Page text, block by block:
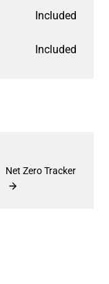
Included
Included
Net Zero Tracker